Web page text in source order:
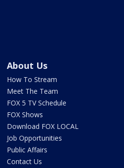
About Us
How To Stream
Meet The Team
FOX 5 TV Schedule
FOX Shows
Download FOX LOCAL
Job Opportunities
Public Affairs
Contact Us